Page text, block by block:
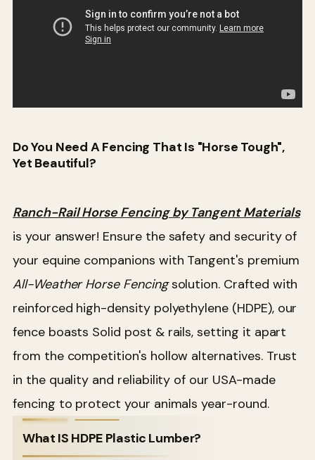
Do You Need A Fencing That Is "Horse Tough",
Yet Beautiful?
Ranch-Rail Horse Fencing by Tangent Materials
is your answer! Ensure the safety and security of
your equine companions with Tangent's premium
All-Weather Horse Fencingsolution. Crafted with
reinforced high-density polyethylene (HDPE), our
fence boasts Solid post & rails, setting it apart
from the competition's hollow alternatives. Trust
in the quality and reliability of our USA-made
fencing to protect your animals year-round.
What IS HDPE Plastic Lumber?